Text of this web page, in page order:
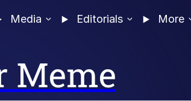
Media Editorials More
Meme